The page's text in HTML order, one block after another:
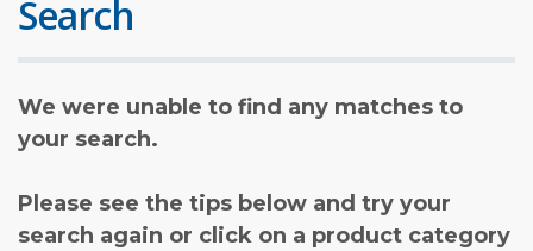
Search
We were unable to find any matches to
your search.
Please see the tips below and try your
search again or click on a product category